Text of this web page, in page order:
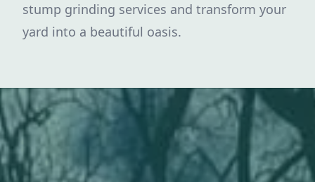
stump grinding services and transform your
yard into a beautiful oasis.